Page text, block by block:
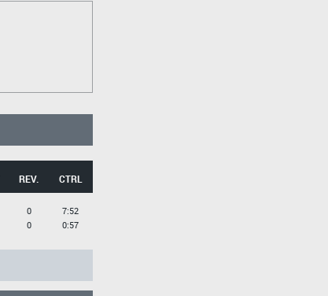
REV. CTRL
0
0
7:52
0:57